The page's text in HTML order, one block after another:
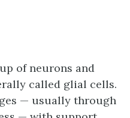
of neurons and
called glial cells.
— usually through